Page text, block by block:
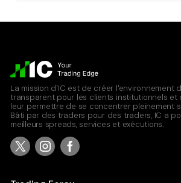
La mission d'IC est de créer l'environnement
transparent pour les clients institutionnels et
leur permettre de se concentrer pleinement
Bâti par des traders pour des traders, IC a
meilleurs spreads, services et exécutions.